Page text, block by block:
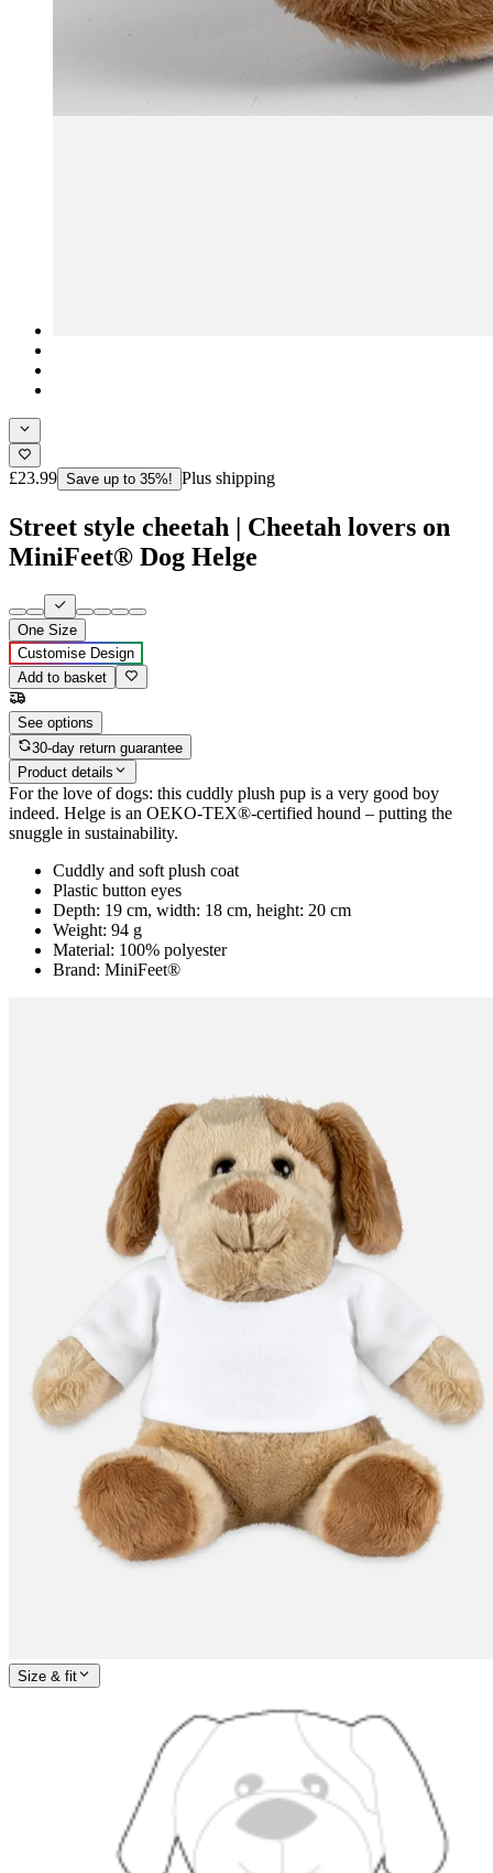
£23.99 Save up to 35%! Plus shipping
Street style cheetah | Cheetah lovers on
MiniFeet® Dog Helge
One Size
Customise Design
Add to basket
See options
30-day return guarantee
Product details
For the love of dogs: this cuddly plush pup is a very good boy
indeed. Helge is an OEKO-TEX®-certified hound – putting the
snuggle in sustainability.
Cuddly and soft plush coat
Plastic button eyes
Depth: 19 cm, width: 18 cm, height: 20 cm
Weight: 94 g
Material: 100% polyester
Brand: MiniFeet®
Size & fit